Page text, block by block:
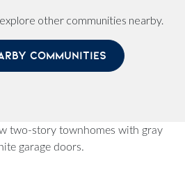
other communities nearby.
COMMUNITIES